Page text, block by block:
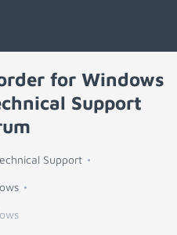
for Windows
Support
Support